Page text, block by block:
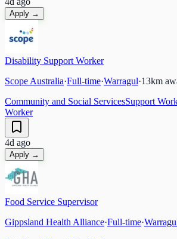
Apply →
Disability Support Worker
Scope Australia·Full-time·Warragul·13km
Community and Social ServicesSupport
Worker
4d ago
Apply →
Food Service Supervisor
Gippsland Health Alliance·Full-time·